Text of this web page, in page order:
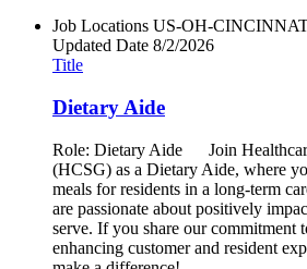
Job Locations US-OH-
Updated Date 8/2/2026
Title
Dietary Aide
Role: Dietary Aide Join
(HCSG) as a Dietary Aide, where
meals for residents in a long-term
are passionate about positively
serve. If you share our commitment
enhancing customer and resident